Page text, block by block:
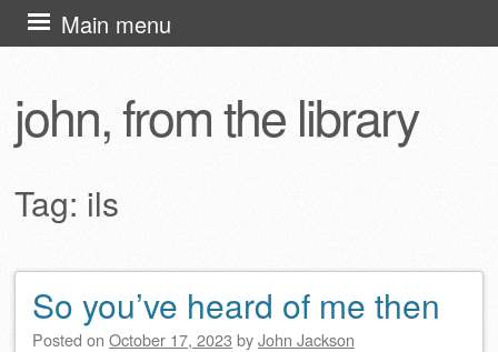
john, from the library
Main menu
Skip
to
Tag: ils
Post navigation
So you’ve heard of me then
Posted on October 17, 2023 byJohn Jackson